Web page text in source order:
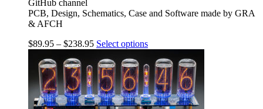
GitHub channel
PCB, Design, Schematics, Case and Software made by GRA
& AFCH
$89.95 – $238.95 Select options